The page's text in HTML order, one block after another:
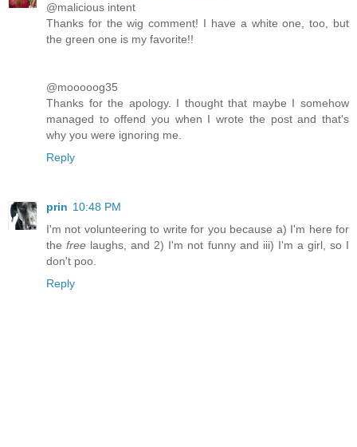
@malicious intent
Thanks for the wig comment! I have a white one, too, but
the green one is my favorite!!
@mooooog35
Thanks for the apology. I thought that maybe I somehow
managed to offend you when I wrote the post and that's
why you were ignoring me.
Reply
prin 10:48 PM
I'm not volunteering to write for you because a) I'm here for
thefree laughs, and 2) I'm not funny and iii) I'm a girl, so I
don't poo.
Reply